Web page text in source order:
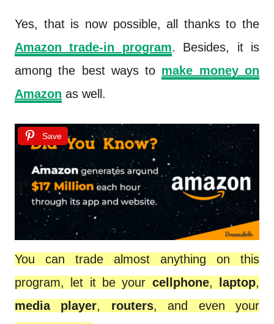
Yes, that is now possible, all thanks to the
Amazon trade-in program. Besides, it is
among the best ways to make money on
Amazon as well.
Save
You can trade almost anything on this
program, let it be your cellphone, laptop,
media player, routers, and even your